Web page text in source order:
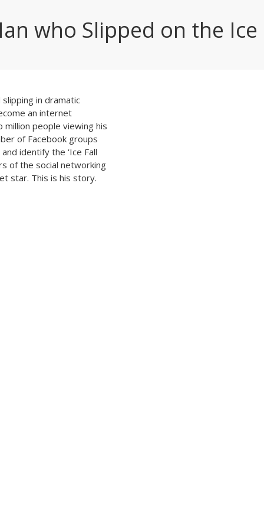
who Slipped on the Ice
in dramatic
an internet
people viewing his
of Facebook groups
identify the ‘Ice Fall
of the social networking
star. This is his story.